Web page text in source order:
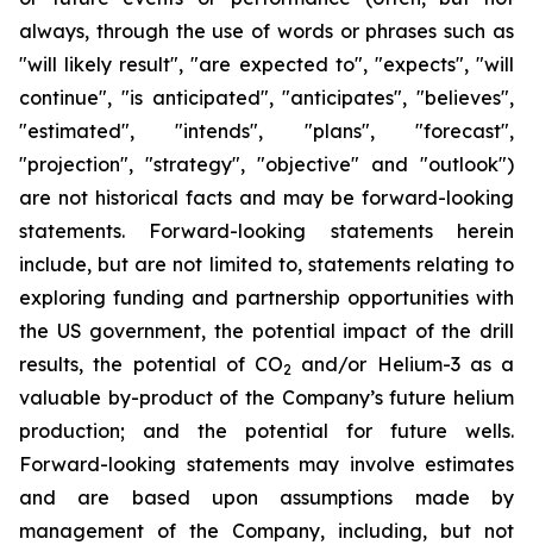
always, through the use of words or phrases such as
"will likely result", "are expected to", "expects", "will
continue", "is anticipated", "anticipates", "believes",
"estimated", "intends", "plans", "forecast",
"projection", "strategy", "objective" and "outlook")
are not historical facts and may be forward-looking
statements. Forward-looking statements herein
include, but are not limited to, statements relating to
exploring funding and partnership opportunities with
the US government, the potential impact of the drill
results, the potential of CO2 and/or Helium-3 as a
valuable by-product of the Company’s future helium
production; and the potential for future wells.
Forward-looking statements may involve estimates
and are based upon assumptions made by
management of the Company, including, but not